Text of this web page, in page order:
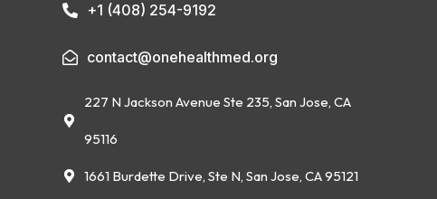
+1 (408) 254-9192
contact@onehealthmed.org
227 N Jackson Avenue Ste 235, San Jose, CA
95116
1661 Burdette Drive, Ste N, San Jose, CA 95121